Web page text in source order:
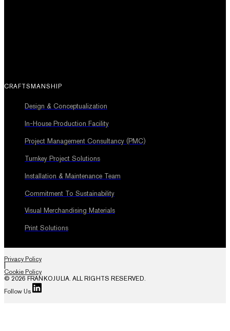
CRAFTSMANSHIP
Design & Conceptualization
In-House Production Facility
Project Management Consultancy (PMC)
Turnkey Project Solutions
Installation & Maintenance Team
Commitment To Sustainability
Visual Merchandising Materials
Print Solutions
Privacy Policy
Cookie Policy
© 2026 FRANKOJULIA. ALL RIGHTS RESERVED.
Follow Us